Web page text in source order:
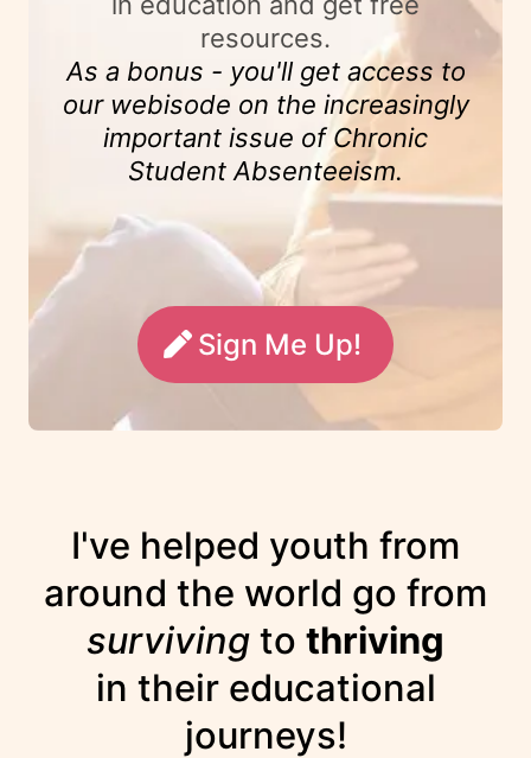
resources.
As a bonus - you'll get access to
our webisode on the increasingly
important issue of Chronic
Student Absenteeism.
Sign Me Up!
I've helped youth from
around the world go from
surviving to thriving
in their educational
journeys!